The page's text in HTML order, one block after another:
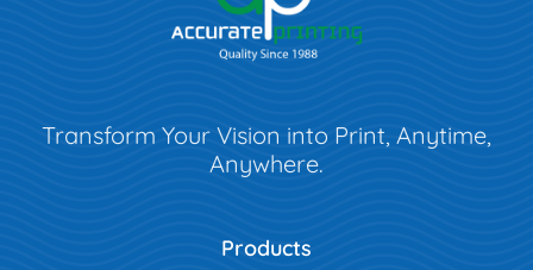
Transform Your Vision into Print, Anytime,
Anywhere.
Products